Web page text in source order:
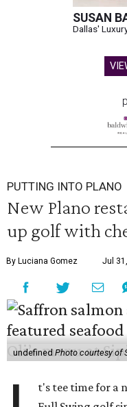
SUSAN
Dallas'
PUTTING INTO PLANO
New Plano
up golf with
By Luciana Gomez Jul
undefinedPhoto courtesy of
t's tee time for a